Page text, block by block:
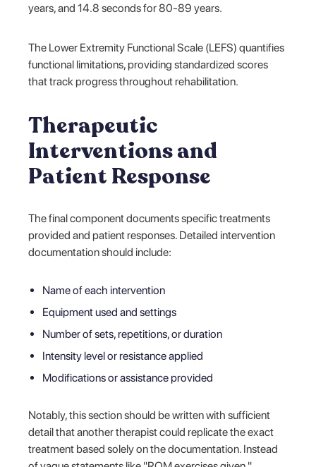
years, and 14.8 seconds for 80-89 years.
The Lower Extremity Functional Scale (LEFS) quantifies
functional limitations, providing standardized scores
that track progress throughout rehabilitation.
Therapeutic
Interventions and
Patient Response
The final component documents specific treatments
provided and patient responses. Detailed intervention
documentation should include:
Name of each intervention
Equipment used and settings
Number of sets, repetitions, or duration
Intensity level or resistance applied
Modifications or assistance provided
Notably, this section should be written with sufficient
detail that another therapist could replicate the exact
treatment based solely on the documentation. Instead